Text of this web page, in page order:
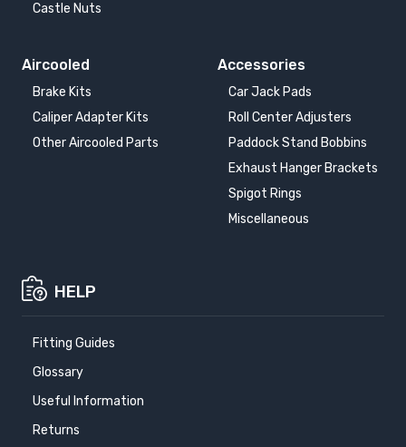
Castle Nuts
Aircooled
Brake Kits
Caliper Adapter Kits
Other Aircooled Parts
Accessories
Car Jack Pads
Roll Center Adjusters
Paddock Stand Bobbins
Exhaust Hanger Brackets
Spigot Rings
Miscellaneous
HELP
Fitting Guides
Glossary
Useful Information
Returns